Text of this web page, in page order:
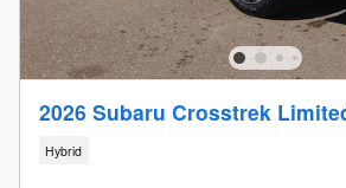
2026 Subaru Crosstrek
Hybrid